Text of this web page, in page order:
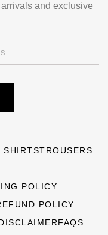
and exclusive
SHIRTSTROUSERS
POLICY
POLICY
FAQS